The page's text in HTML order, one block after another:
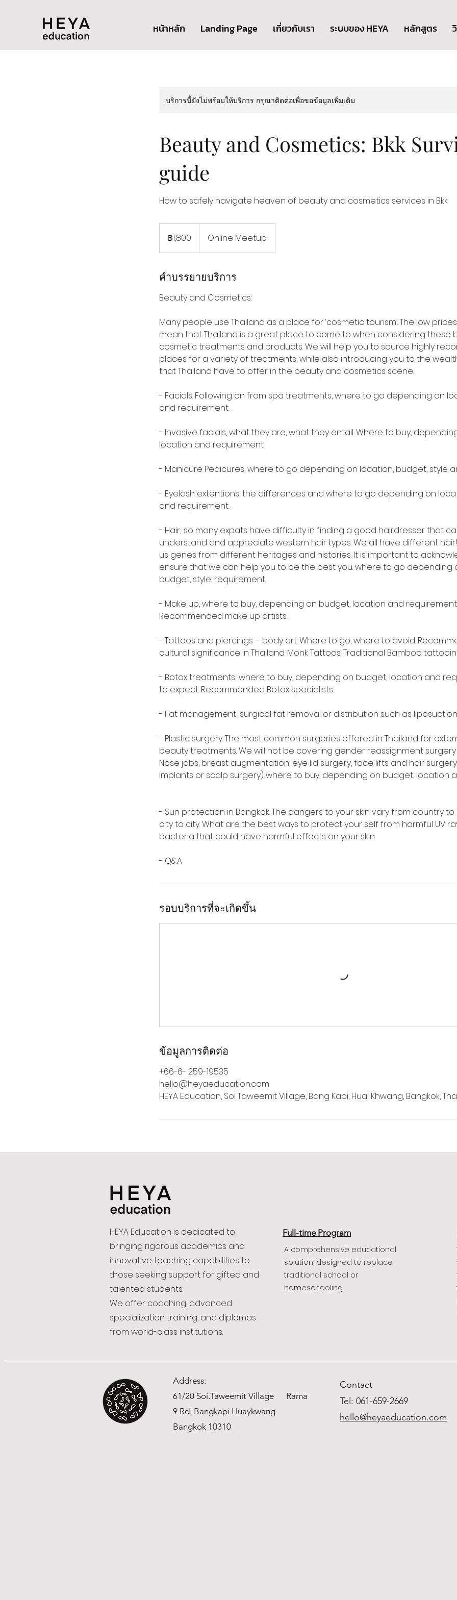
หน้าหลัก Landing Page เกี่ยวกับเรา ระบบของ HEYA หลักสูตร
บริการนี้ยังไม่พร้อมให้บริการ กรุณาติดต่อเพื่อขอข้อมูลเพิ่มเติม
Beauty and Cosmetics: Bkk
guide
How to safely navigate heaven of beauty and cosmetics services in Bkk
ไทย฿1,800 Online Meetup
คำบรรยายบริการ
Beauty and Cosmetics:
Many people use Thailand as a place for ‘cosmetic tourism’. The low
mean that Thailand is a great place to come to when considering these
cosmetic treatments and products. We will help you to source highly
places for a variety of treatments, while also introducing you to the
that Thailand have to offer in the beauty and cosmetics scene.
- Facials. Following on from spa treatments, where to go depending on
and requirement.
- Invasive facials, what they are, what they entail. Where to buy,
location and requirement.
- Manicure Pedicures, where to go depending on location, budget, style
- Eyelash extentions, the differences and where to go depending on
and requirement.
- Hair; so many expats have difficulty in finding a good hairdresser that
understand and appreciate western hair types. We all have different
us genes from different heritages and histories. It is important to
ensure that we can help you to be the best you. where to go depending
budget, style, requirement.
- Make up, where to buy, depending on budget, location and
Recommended make up artists.
- Tattoos and piercings – body art. Where to go, where to avoid.
cultural significance in Thailand. Monk Tattoos. Traditional Bamboo
- Botox treatments; where to buy, depending on budget, location and
to expect. Recommended Botox specialists.
- Fat management; surgical fat removal or distribution such as
- Plastic surgery. The most common surgeries offered in Thailand for
beauty treatments. We will not be covering gender reassignment
Nose jobs, breast augmentation, eye lid surgery, face lifts and hair
implants or scalp surgery) where to buy, depending on budget, location
- Sun protection in Bangkok. The dangers to your skin vary from country
city to city. What are the best ways to protect your self from harmful UV
bacteria that could have harmful effects on your skin.
- Q&A
รอบบริการที่จะเกิดขึ้น
ข้อมูลการติดต่อ
+66-6- 259-19535
hello@heyaeducation.com
HEYA Education, Soi Taweemit Village, Bang Kapi, Huai Khwang, Bangkok,
HEYA Education is dedicated to
bringing rigorous academics and
innovative teaching capabilities to
those seeking support for gifted and
talented students.
We offer coaching, advanced
specialization training, and diplomas
from world-class institutions.
Full-time Program
A comprehensive educational
solution, designed to replace
traditional school or
homeschooling.
Address:
61/20 Soi.Taweemit Village Rama
9 Rd. Bangkapi Huaykwang
Bangkok 10310
Contact
Tel: 061-659-2669
hello@heyaeducation.com